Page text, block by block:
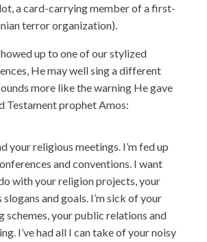
a card-carrying member of a first-
terror organization).
up to one of our stylized
He may well sing a different
more like the warning He gave
Testament prophet Amos:
your religious meetings. I’m fed up
and conventions. I want
with your religion projects, your
and goals. I’m sick of your
schemes, your public relations and
I’ve had all I can take of your noisy